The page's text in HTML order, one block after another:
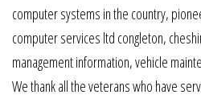
computer systems in the country,
computer services ltd congleton,
management information, vehicle
We thank all the veterans who have